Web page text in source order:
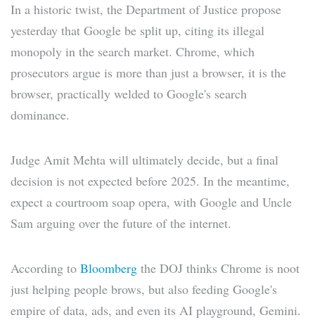
In a historic twist, the Department of Justice propose
yesterday that Google be split up, citing its illegal
monopoly in the search market. Chrome, which
prosecutors argue is more than just a browser, it is the
browser, practically welded to Google's search
dominance.
Judge Amit Mehta will ultimately decide, but a final
decision is not expected before 2025. In the meantime,
expect a courtroom soap opera, with Google and Uncle
Sam arguing over the future of the internet.
According to Bloomberg the DOJ thinks Chrome is noot
just helping people brows, but also feeding Google's
empire of data, ads, and even its AI playground, Gemini.